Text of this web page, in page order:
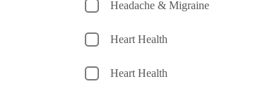
Headache & Migraine
Heart Health
Heart Health